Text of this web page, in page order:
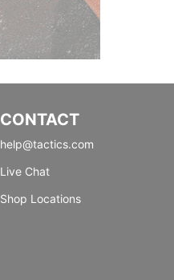
CONTACT
help@tactics.com
Live Chat
Shop Locations